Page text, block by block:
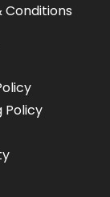
Conditions
Policy